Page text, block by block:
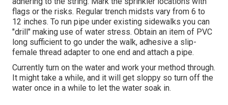
flags or the risks. Regular trench midsts vary from 6 to
12 inches. To run pipe under existing sidewalks you can
"drill" making use of water stress. Obtain an item of PVC
long sufficient to go under the walk, adhesive a slip-
female thread adapter to one end and attach a pipe.
Currently turn on the water and work your method through.
It might take a while, and it will get sloppy so turn off the
water once in a while to let the water soak in.